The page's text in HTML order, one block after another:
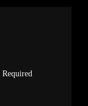
Required